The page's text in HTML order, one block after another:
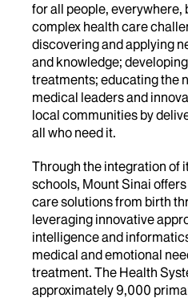
for all people, everywhere,
complex health care
discovering and applying
and knowledge;
treatments; educating the
medical leaders and
local communities by
all who need it.
Through the integration of
schools, Mount Sinai
care solutions from birth
leveraging innovative
intelligence and
medical and emotional
treatment. The Health
approximately 9,000